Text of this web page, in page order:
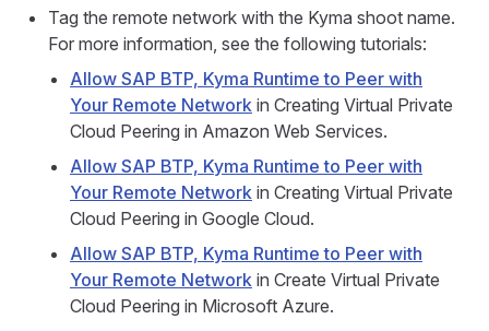
Tag the remote network with the Kyma shoot name.
For more information, see the following tutorials:
Allow SAP BTP, Kyma Runtime to Peer with
Your Remote Network in Creating Virtual Private
Cloud Peering in Amazon Web Services.
Allow SAP BTP, Kyma Runtime to Peer with
Your Remote Network in Creating Virtual Private
Cloud Peering in Google Cloud.
Allow SAP BTP, Kyma Runtime to Peer with
Your Remote Network in Create Virtual Private
Cloud Peering in Microsoft Azure.